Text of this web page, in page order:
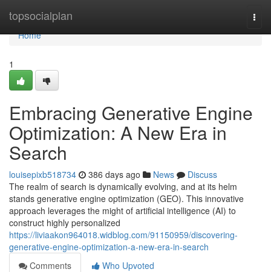
topsocialplan
Home
Home
1
Embracing Generative Engine
Optimization: A New Era in
Search
louisepixb518734 386 days ago News
Discuss
The realm of search is dynamically evolving, and at its helm
stands generative engine optimization (GEO). This innovative
approach leverages the might of artificial intelligence (AI) to
construct highly personalized
https://liviaakon964018.widblog.com/91150959/discovering-
generative-engine-optimization-a-new-era-in-search
Comments
Who Upvoted